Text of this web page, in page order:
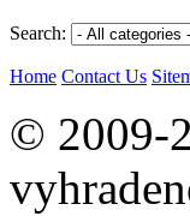
Search:
Home Contact Us
© 2009-